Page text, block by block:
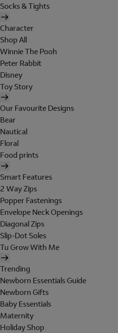
Socks & Tights
Character
Shop All
Winnie The Pooh
Peter Rabbit
Disney
Toy Story
Our Favourite Designs
Bear
Nautical
Floral
Food prints
Smart Features
2 Way Zips
Popper Fastenings
Envelope Neck Openings
Diagonal Zips
Slip-Dot Soles
Tu Grow With Me
Trending
Newborn Essentials Guide
Newborn Gifts
Baby Essentials
Maternity
Holiday Shop